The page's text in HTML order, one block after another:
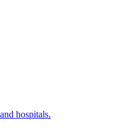
hospitals.